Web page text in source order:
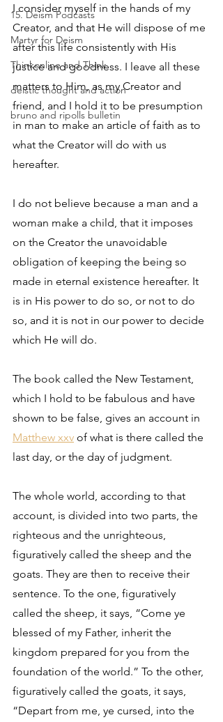
15. Deism Podcasts
Martyr for Deism
Thinkonline and Think
deistic thought and action
bruno and ripolls bulletin
I consider myself in the hands of my
Creator, and that He will dispose of me
after this life consistently with His
justice and goodness. I leave all these
matters to Him, as my Creator and
friend, and I hold it to be presumption
in man to make an article of faith as to
what the Creator will do with us
hereafter.
I do not believe because a man and a
woman make a child, that it imposes
on the Creator the unavoidable
obligation of keeping the being so
made in eternal existence hereafter. It
is in His power to do so, or not to do
so, and it is not in our power to decide
which He will do.
The book called the New Testament,
which I hold to be fabulous and have
shown to be false, gives an account in
Matthew xxv of what is there called the
last day, or the day of judgment.
The whole world, according to that
account, is divided into two parts, the
righteous and the unrighteous,
figuratively called the sheep and the
goats. They are then to receive their
sentence. To the one, figuratively
called the sheep, it says, “Come ye
blessed of my Father, inherit the
kingdom prepared for you from the
foundation of the world.” To the other,
figuratively called the goats, it says,
“Depart from me, ye cursed, into the